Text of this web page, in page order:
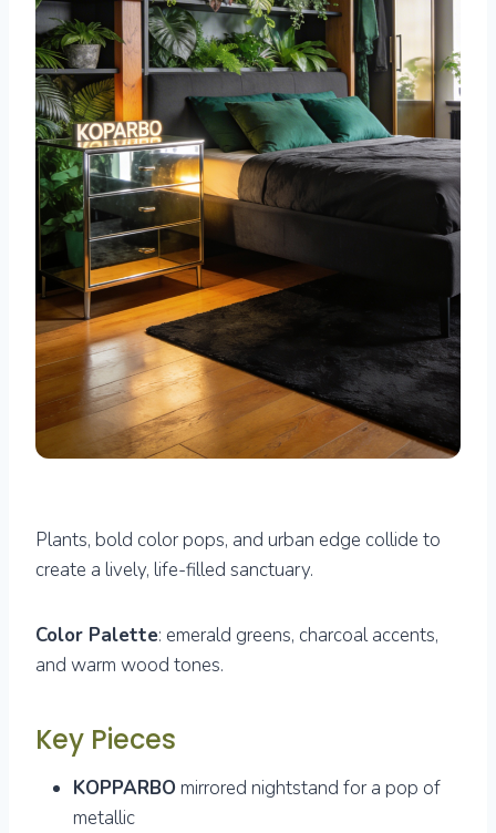
Plants, bold color pops, and urban edge collide to
create a lively, life-filled sanctuary.
Color Palette: emerald greens, charcoal accents,
and warm wood tones.
Key Pieces
KOPPARBO mirrored nightstand for a pop of
metallic